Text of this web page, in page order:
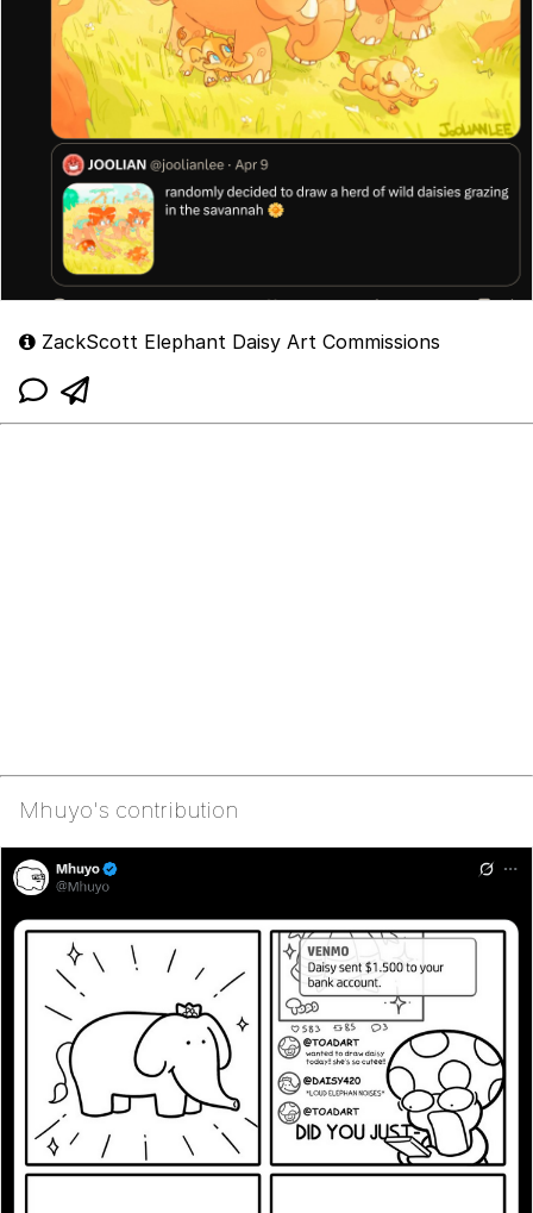
ZackScott Elephant Daisy Art Commissions
Mhuyo's contribution